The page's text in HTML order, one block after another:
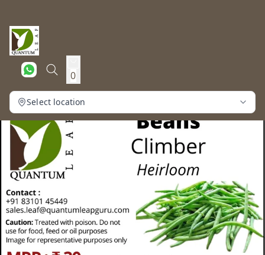
0
Select location